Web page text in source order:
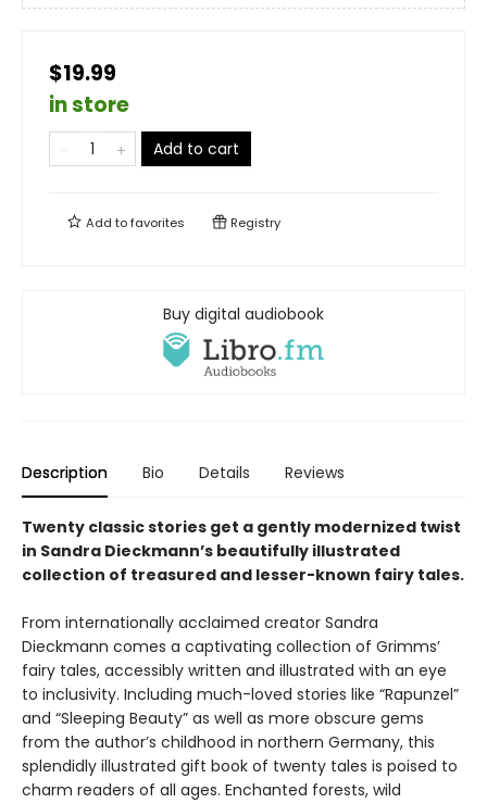
$19.99
in store
Add to cart
Add tofavorites Registry
Buy digital audiobook
Description Bio Details Reviews
Twenty classic stories get a gently modernized twist
in Sandra Dieckmann’s beautifully illustrated
collection of treasured and lesser-known fairy tales.
From internationally acclaimed creator Sandra
Dieckmann comes a captivating collection of Grimms’
fairy tales, accessibly written and illustrated with an eye
to inclusivity. Including much-loved stories like “Rapunzel”
and “Sleeping Beauty” as well as more obscure gems
from the author’s childhood in northern Germany, this
splendidly illustrated gift book of twenty tales is poised to
charm readers of all ages. Enchanted forests, wild